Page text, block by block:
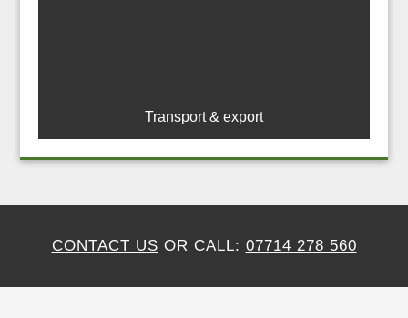
Transport & export
CONTACT US OR CALL: 07714 278 560